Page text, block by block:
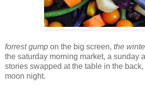
forrest gump on the big screen, the
the saturday morning market, a sunday
stories swapped at the table in the
moon night.